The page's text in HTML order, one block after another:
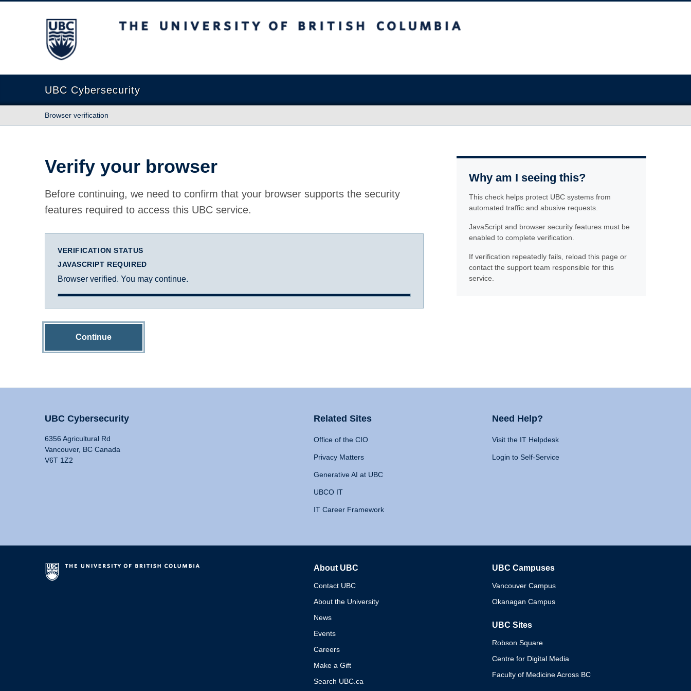
The University of British Columbia
UBC Cybersecurity
Browser verification
Verify your browser
Before continuing, we need to confirm that your browser supports the security
features required to access this UBC service.
VERIFICATION STATUS
JAVASCRIPT REQUIRED
Browser verified. You may continue.
Continue
Why am I seeing this?
This check helps protect UBC systems from
automated traffic and abusive requests.
JavaScript and browser security features must be
enabled to complete verification.
If verification repeatedly fails, reload this page or
contact the support team responsible for this
service.
UBC Cybersecurity
6356 Agricultural Rd
Vancouver, BC Canada
V6T 1Z2
Related Sites
Office of the CIO
Privacy Matters
Generative AI at UBC
UBCO IT
IT Career Framework
Need Help?
Visit the IT Helpdesk
Login to Self-Service
About UBC
Contact UBC
About the University
News
Events
Careers
Make a Gift
Search UBC.ca
UBC Campuses
Vancouver Campus
Okanagan Campus
UBC Sites
Robson Square
Centre for Digital Media
Faculty of Medicine Across BC